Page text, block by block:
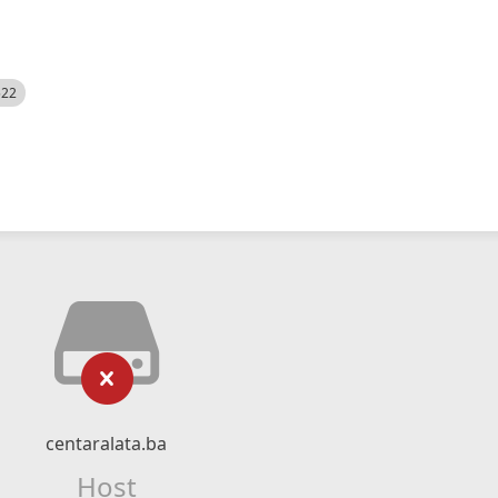
centaralata.ba
Host